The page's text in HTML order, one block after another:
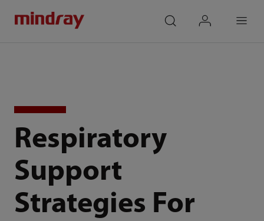
Respiratory
Support
Strategies For